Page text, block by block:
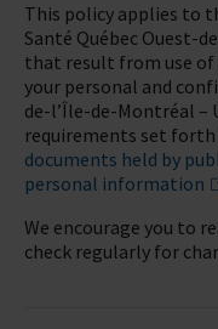
This policy applies to
Santé Québec Ouest-
that result from use of
your personal and
de-l’Île-de-Montréal –
requirements set
documents held by
personal information
We encourage you to
check regularly for